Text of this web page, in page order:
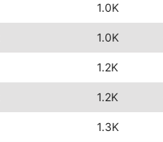
1.0K
1.0K
1.2K
1.2K
1.3K